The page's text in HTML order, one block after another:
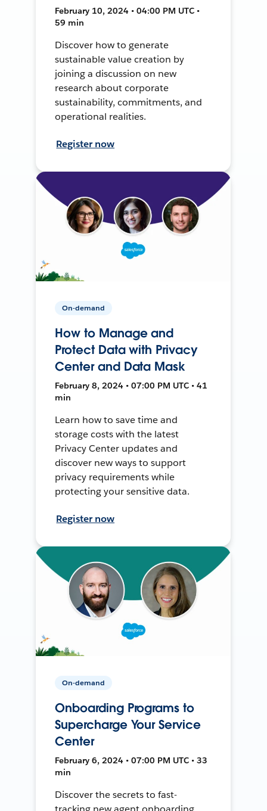
February 10, 2024 • 04:00 PM UTC •
59 min
Discover how to generate
sustainable value creation by
joining a discussion on new
research about corporate
sustainability, commitments, and
operational realities.
Register now
On-demand
How to Manage and
Protect Data with Privacy
Center and Data Mask
February 8, 2024 • 07:00 PM UTC • 41
min
Learn how to save time and
storage costs with the latest
Privacy Center updates and
discover new ways to support
privacy requirements while
protecting your sensitive data.
Register now
On-demand
Onboarding Programs to
Supercharge Your Service
Center
February 6, 2024 • 07:00 PM UTC • 33
min
Discover the secrets to fast-